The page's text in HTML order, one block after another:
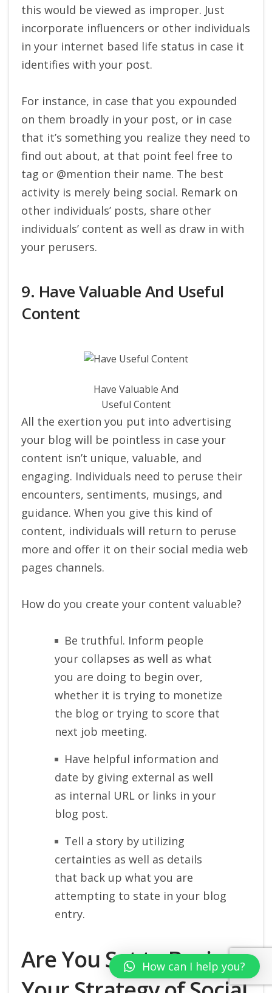
this would be viewed as improper. Just
incorporate influencers or other individuals
in your internet based life status in case it
identifies with your post.
For instance, in case that you expounded
on them broadly in your post, or in case
that it’s something you realize they need to
find out about, at that point feel free to
tag or @mention their name. The best
activity is merely being social. Remark on
other individuals’ posts, share other
individuals’ content as well as draw in with
your perusers.
9. Have Valuable And Useful
Content
Have Valuable And
Useful Content
All the exertion you put into advertising
your blog will be pointless in case your
content isn’t unique, valuable, and
engaging. Individuals need to peruse their
encounters, sentiments, musings, and
guidance. When you give this kind of
content, individuals will return to peruse
more and offer it on their social media web
pages channels.
How do you create your content valuable?
Be truthful. Inform people
your collapses as well as what
you are doing to begin over,
whether it is trying to monetize
the blog or trying to score that
next job meeting.
Have helpful information and
date by giving external as well
as internal URL or links in your
blog post.
Tell a story by utilizing
certainties as well as details
that back up what you are
attempting to state in your blog
entry.
Are You Set to Begin
How can I help you?